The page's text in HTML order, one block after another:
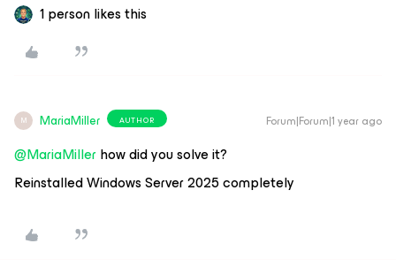
1 person likes this
M MariaMiller AUTHOR Forum|Forum|1 year ago
@MariaMillerhow did you solve it?
Reinstalled Windows Server 2025 completely